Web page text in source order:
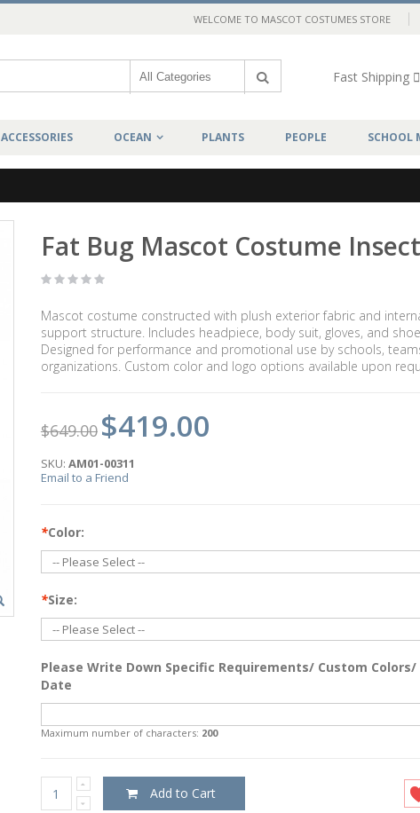
WELCOME TO MASCOT COSTUMES STORE
Fast Shipping
ACCESSORIES OCEAN PLANTS PEOPLE SCHOOL
Fat Bug Mascot Costume Insect
Mascot costume constructed with plush exterior fabric and
support structure. Includes headpiece, body suit, gloves, and
Designed for performance and promotional use by schools,
organizations. Custom color and logo options available upon
$649.00 $419.00
SKU: AM01-00311
Email to a Friend
*Color:
*Size:
Please Write Down Specific Requirements/ Custom Colors/
Date
Maximum number of characters: 200
Add to Cart